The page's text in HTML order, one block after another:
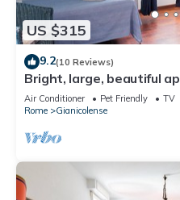
US $315
9.2(10 Reviews)
Bright, large, beautiful
Trastevere Station
Air Conditioner Pet Friendly
TV
Rome
Gianicolense